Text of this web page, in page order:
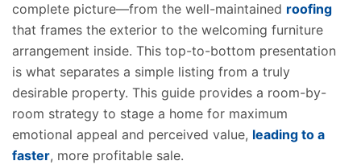
complete picture—from the well-maintained roofing
that frames the exterior to the welcoming furniture
arrangement inside. This top-to-bottom presentation
is what separates a simple listing from a truly
desirable property. This guide provides a room-by-
room strategy to stage a home for maximum
emotional appeal and perceived value, leading to a
faster, more profitable sale.